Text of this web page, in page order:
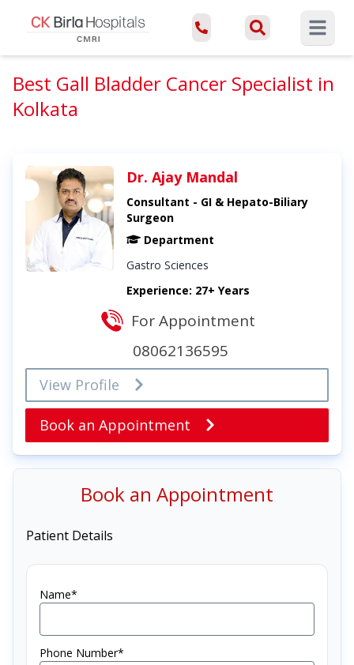
Open
Best Gall Bladder Cancer Specialist in
Kolkata
Dr. Ajay Mandal
Consultant - GI & Hepato-Biliary
Surgeon
Department
Gastro Sciences
Experience: 27+ Years
For Appointment
08062136595
View Profile
Book an Appointment
Book an Appointment
Patient Details
Name*
Phone Number*